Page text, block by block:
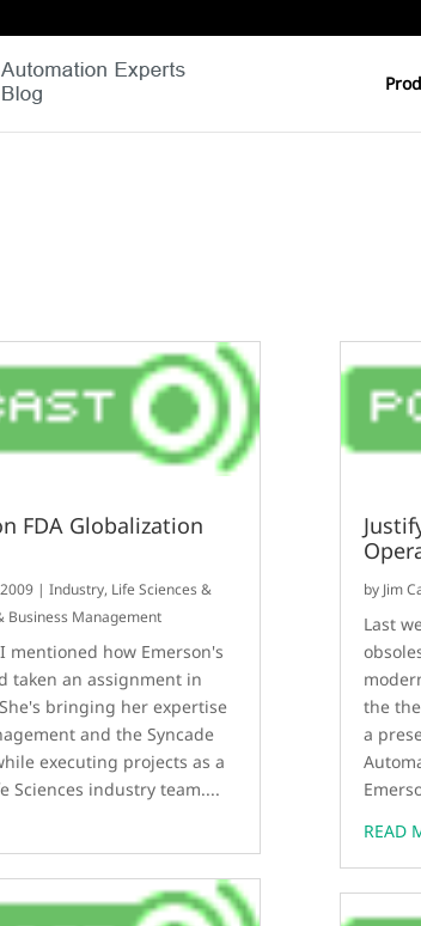
FDA Globalization
|Industry, Life Sciences &
Business Management
mentioned how Emerson's
taken an assignment in
bringing her expertise
and the Syncade
executing projects as a
Sciences industry team....
by Jim
Last
the
a
READ